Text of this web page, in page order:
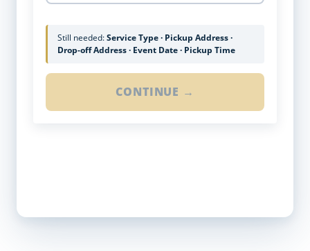
Still needed:Service Type · Pickup Address ·
Drop-off Address · Event Date · Pickup Time
CONTINUE →